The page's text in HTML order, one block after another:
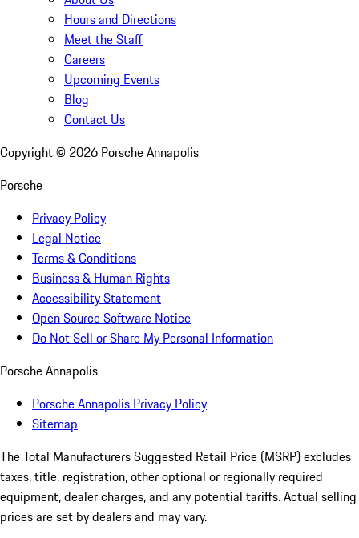
Hours and Directions
Meet the Staff
Careers
Upcoming Events
Blog
Contact Us
Copyright © 2026 Porsche Annapolis
Porsche
Privacy Policy
Legal Notice
Terms & Conditions
Business & Human Rights
Accessibility Statement
Open Source Software Notice
Do Not Sell or Share My Personal Information
Porsche Annapolis
Porsche Annapolis Privacy Policy
Sitemap
The Total Manufacturers Suggested Retail Price (MSRP) excludes
taxes, title, registration, other optional or regionally required
equipment, dealer charges, and any potential tariffs. Actual selling
prices are set by dealers and may vary.